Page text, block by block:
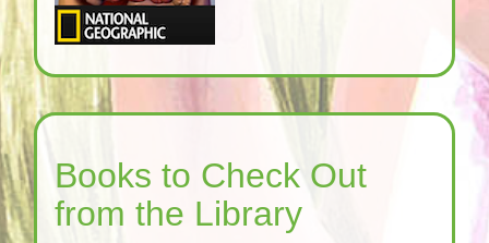
Books to Check Out
from the Library